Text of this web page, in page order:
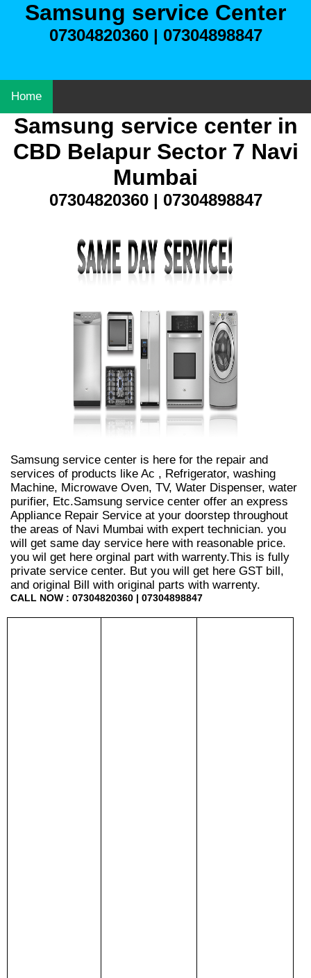
Samsung service Center
07304820360 | 07304898847
Home
Samsung service center in
CBD Belapur Sector 7 Navi
Mumbai
07304820360 | 07304898847
Samsung service center is here for the repair and
services of products like Ac , Refrigerator, washing
Machine, Microwave Oven, TV, Water Dispenser, water
purifier, Etc.Samsung service center offer an express
Appliance Repair Service at your doorstep throughout
the areas of Navi Mumbai with expert technician. you
will get same day service here with reasonable price.
you wil get here orginal part with warrenty.This is fully
private service center. But you will get here GST bill,
and original Bill with original parts with warrenty.
CALL NOW : 07304820360 | 07304898847